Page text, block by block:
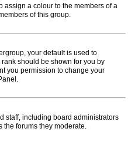
assign a colour to the members of a
of this group.
your default is used to
should be shown for you by
you permission to change your
staff, including board administrators
the forums they moderate.